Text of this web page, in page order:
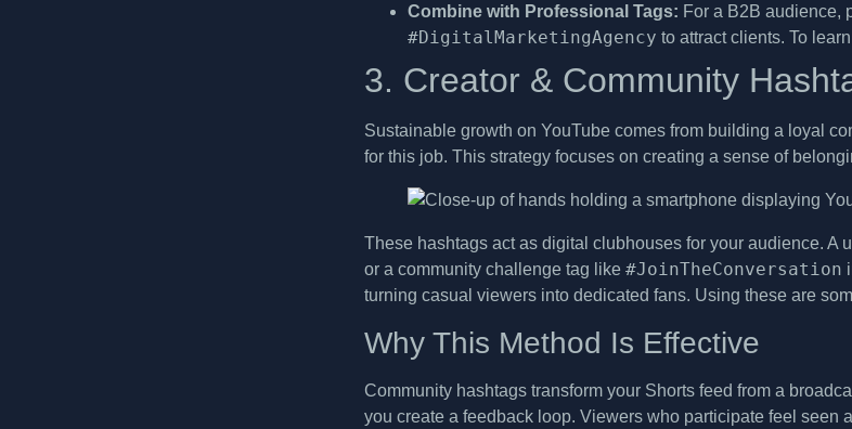
Combine with Professional Tags: For a B2B audience,
#DigitalMarketingAgency to attract clients. To
3. Creator & Community
Sustainable growth on YouTube comes from building a loyal
for this job. This strategy focuses on creating a sense of
These hashtags act as digital clubhouses for your audience. A
or a community challenge tag like #JoinTheConversation
turning casual viewers into dedicated fans. Using these are
Why This Method Is Effective
Community hashtags transform your Shorts feed from a
you create a feedback loop. Viewers who participate feel seen